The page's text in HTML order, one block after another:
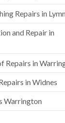
Repairs in
and Repair in
Repairs in
in Widnes
Warrington